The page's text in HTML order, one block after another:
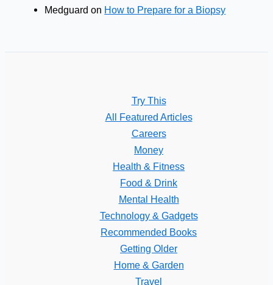
Medguard on How to Prepare for a Biopsy
Try This
All Featured Articles
Careers
Money
Health & Fitness
Food & Drink
Mental Health
Technology & Gadgets
Recommended Books
Getting Older
Home & Garden
Travel